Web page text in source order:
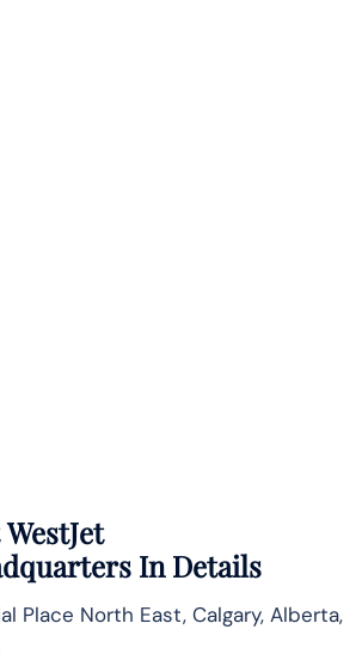
WestJet
In Details
Place North East, Calgary, Alberta,